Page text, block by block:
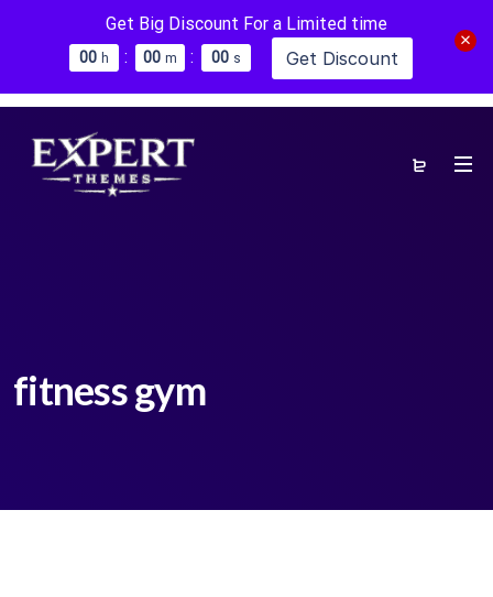
Get Big Discount For a Limited time
00 h : 00 m : 00 s Get Discount
fitness gym